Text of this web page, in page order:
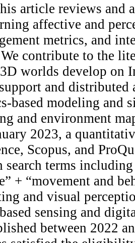
article reviews and
affective and
metrics, and
contribute to the
worlds develop on
and
based modeling and
and environment
2023, a
Scopus, and
search terms
+ “movement and
and visual
sensing and
between 2022